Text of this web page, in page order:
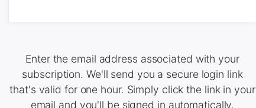
Enter the email address associated with your
subscription. We'll send you a secure login link
that's valid for one hour. Simply click the link in your
email and you'll be signed in automatically.